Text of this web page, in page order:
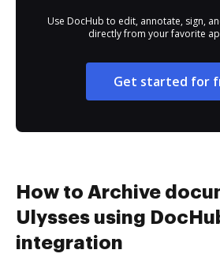
Use DocHub to edit, annotate, sign,
directly from your favorite
Get started for
How to Archive
Ulysses using
integration